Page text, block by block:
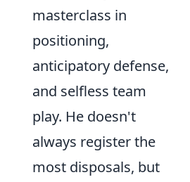
masterclass in
positioning,
anticipatory defense,
and selfless team
play. He doesn't
always register the
most disposals, but